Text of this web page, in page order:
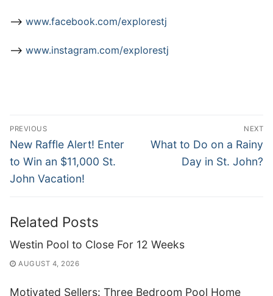
–> www.facebook.com/explorestj
–> www.instagram.com/explorestj
Post
navigation
PREVIOUS
Previous
post:
New Raffle Alert! Enter
to Win an $11,000 St.
John Vacation!
NEXT
Next
What to Do on a Rainy
Day in St. John?
Related Posts
Westin Pool to Close For 12 Weeks
AUGUST 4, 2026
Motivated Sellers: Three Bedroom Pool Home